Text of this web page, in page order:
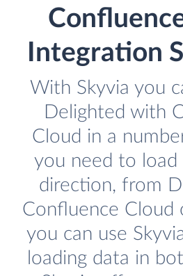
Integration
With Skyvia you
Delighted with
Cloud in a
you need to load
direction, from
Confluence Cloud
you can use
loading data in